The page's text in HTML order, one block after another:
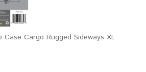
Case Cargo Rugged Sideways XL